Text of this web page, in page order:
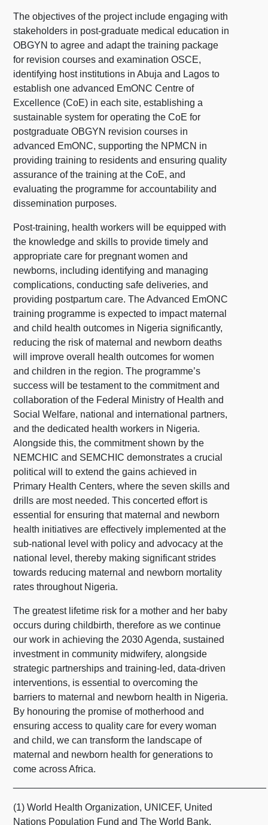
The objectives of the project include engaging with
stakeholders in post-graduate medical education in
OBGYN to agree and adapt the training package
for revision courses and examination OSCE,
identifying host institutions in Abuja and Lagos to
establish one advanced EmONC Centre of
Excellence (CoE) in each site, establishing a
sustainable system for operating the CoE for
postgraduate OBGYN revision courses in
advanced EmONC, supporting the NPMCN in
providing training to residents and ensuring quality
assurance of the training at the CoE, and
evaluating the programme for accountability and
dissemination purposes.
Post-training, health workers will be equipped with
the knowledge and skills to provide timely and
appropriate care for pregnant women and
newborns, including identifying and managing
complications, conducting safe deliveries, and
providing postpartum care. The Advanced EmONC
training programme is expected to impact maternal
and child health outcomes in Nigeria significantly,
reducing the risk of maternal and newborn deaths
will improve overall health outcomes for women
and children in the region. The programme’s
success will be testament to the commitment and
collaboration of the Federal Ministry of Health and
Social Welfare, national and international partners,
and the dedicated health workers in Nigeria.
Alongside this, the commitment shown by the
NEMCHIC and SEMCHIC demonstrates a crucial
political will to extend the gains achieved in
Primary Health Centers, where the seven skills and
drills are most needed. This concerted effort is
essential for ensuring that maternal and newborn
health initiatives are effectively implemented at the
sub-national level with policy and advocacy at the
national level, thereby making significant strides
towards reducing maternal and newborn mortality
rates throughout Nigeria.
The greatest lifetime risk for a mother and her baby
occurs during childbirth, therefore as we continue
our work in achieving the 2030 Agenda, sustained
investment in community midwifery, alongside
strategic partnerships and training-led, data-driven
interventions, is essential to overcoming the
barriers to maternal and newborn health in Nigeria.
By honouring the promise of motherhood and
ensuring access to quality care for every woman
and child, we can transform the landscape of
maternal and newborn health for generations to
come across Africa.
(1) World Health Organization, UNICEF, United
Nations Population Fund and The World Bank,